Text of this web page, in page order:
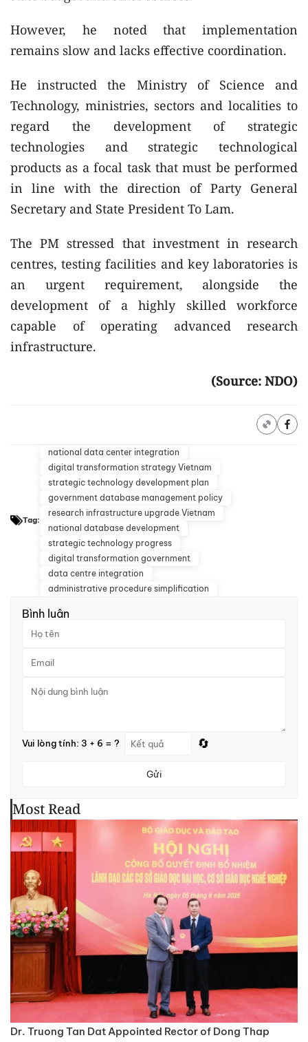
However, he noted that implementation
remains slow and lacks effective coordination.
He instructed the Ministry of Science and
Technology, ministries, sectors and localities to
regard the development of strategic
technologies and strategic technological
products as a focal task that must be performed
in line with the direction of Party General
Secretary and State President To Lam.
The PM stressed that investment in research
centres, testing facilities and key laboratories is
an urgent requirement, alongside the
development of a highly skilled workforce
capable of operating advanced research
infrastructure.
(Source: NDO)
Tag:
national data center integration
digital transformation strategy Vietnam
strategic technology development plan
government database management policy
research infrastructure upgrade Vietnam
national database development
strategic technology progress
digital transformation government
data centre integration
administrative procedure simplification
Bình luận
Vui lòng tính: 3 + 6 = ? 🔄
Gửi
Most Read
Dr. Truong Tan Dat Appointed Rector of Dong Thap